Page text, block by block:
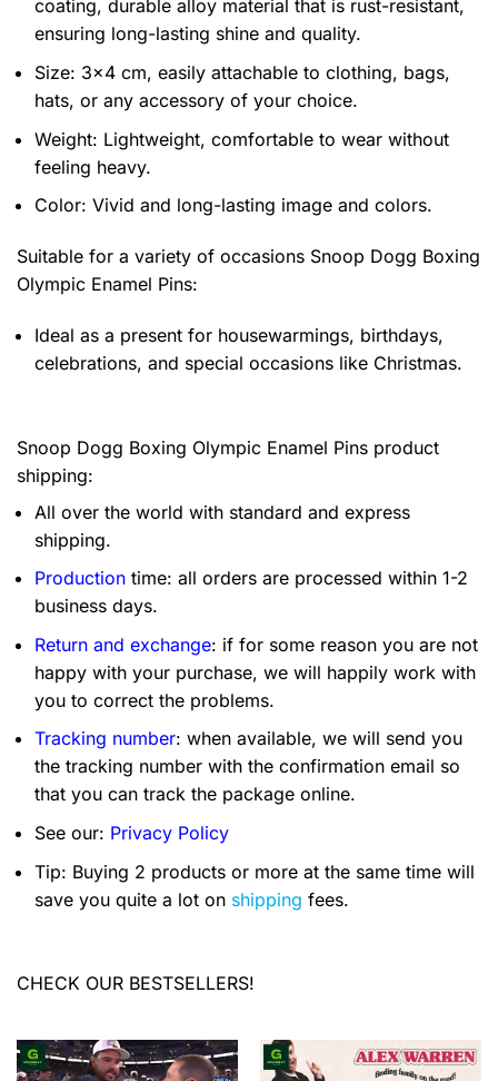
coating, durable alloy material that is rust-resistant,
ensuring long-lasting shine and quality.
Size: 3×4 cm, easily attachable to clothing, bags,
hats, or any accessory of your choice.
Weight: Lightweight, comfortable to wear without
feeling heavy.
Color: Vivid and long-lasting image and colors.
Suitable for a variety of occasions Snoop Dogg Boxing
Olympic Enamel Pins:
Ideal as a present for housewarmings, birthdays,
celebrations, and special occasions like Christmas.
Snoop Dogg Boxing Olympic Enamel Pins product
shipping:
All over the world with standard and express
shipping.
Production time: all orders are processed within 1-2
business days.
Return and exchange: if for some reason you are not
happy with your purchase, we will happily work with
you to correct the problems.
Tracking number: when available, we will send you
the tracking number with the confirmation email so
that you can track the package online.
See our: Privacy Policy
Tip: Buying 2 products or more at the same time will
save you quite a lot on shipping fees.
CHECK OUR BESTSELLERS!